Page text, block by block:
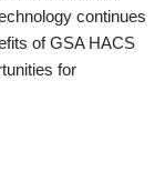
continues
of GSA HACS
for